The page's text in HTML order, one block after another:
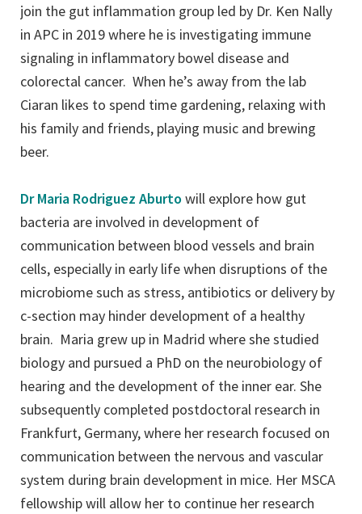
join the gut inflammation group led by Dr. Ken Nally
in APC in 2019 where he is investigating immune
signaling in inflammatory bowel disease and
colorectal cancer. When he’s away from the lab
Ciaran likes to spend time gardening, relaxing with
his family and friends, playing music and brewing
beer.
Dr Maria Rodriguez Aburtowill explore how gut
bacteria are involved in development of
communication between blood vessels and brain
cells, especially in early life when disruptions of the
microbiome such as stress, antibiotics or delivery by
c-section may hinder development of a healthy
brain. Maria grew up in Madrid where she studied
biology and pursued a PhD on the neurobiology of
hearing and the development of the inner ear. She
subsequently completed postdoctoral research in
Frankfurt, Germany, where her research focused on
communication between the nervous and vascular
system during brain development in mice. Her MSCA
fellowship will allow her to continue her research